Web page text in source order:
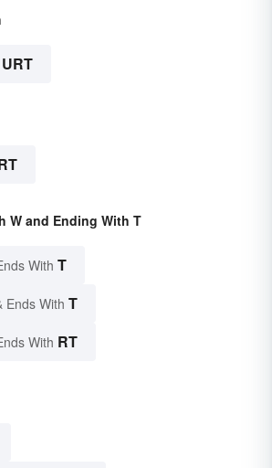
URT
W and Ending With T
With T
Ends With T
With RT